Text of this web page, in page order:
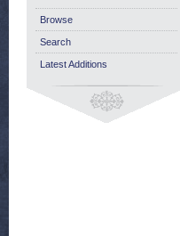
Browse
Search
Latest Additions